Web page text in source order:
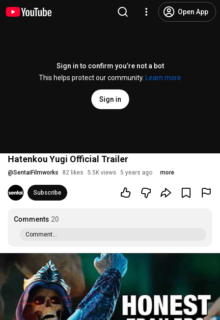
Open App
Sign in to confirm you’re not a bot
This helps protect our community.
Learn more
Sign in
Hatenkou Yugi Official Trailer
@SentaiFilmworks 82 likes 5.5K views 5 years ago more
Subscribe
Comments 20
Comment...